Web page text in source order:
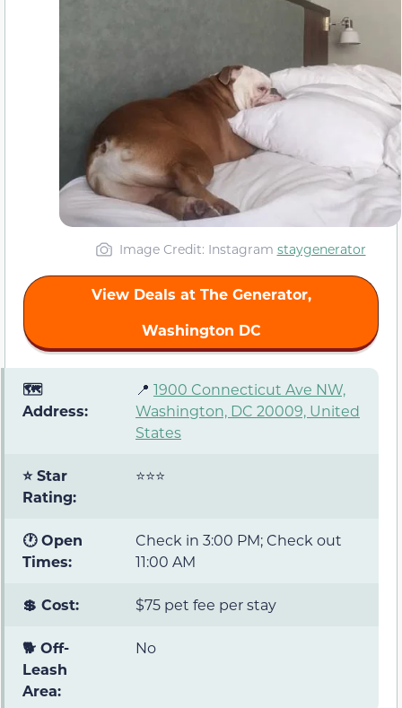
Image Credit: Instagram staygenerator
View Deals at The Generator,
Washington DC
🗺️
Address:
📍 1900 Connecticut Ave NW,
Washington, DC 20009, United
States
⭐ Star
Rating:
⭐⭐⭐
🕐 Open
Times:
Check in 3:00 PM; Check out
11:00 AM
💲 Cost: $75 pet fee per stay
🐕 Off-
Leash
Area:
No